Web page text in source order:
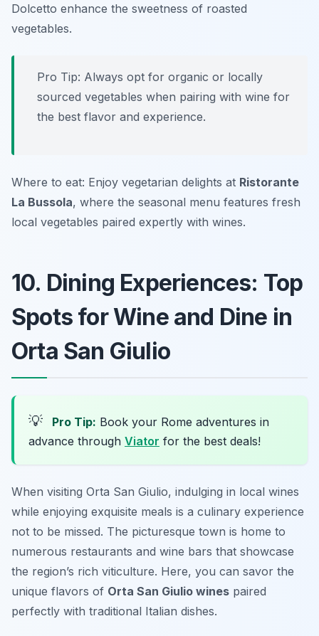
Dolcetto enhance the sweetness of roasted
vegetables.
Pro Tip: Always opt for organic or locally
sourced vegetables when pairing with wine for
the best flavor and experience.
Where to eat: Enjoy vegetarian delights at Ristorante
La Bussola, where the seasonal menu features fresh
local vegetables paired expertly with wines.
10. Dining Experiences: Top
Spots for Wine and Dine in
Orta San Giulio
💡 Pro Tip: Book your Rome adventures in
advance through Viator for the best deals!
When visiting Orta San Giulio, indulging in local wines
while enjoying exquisite meals is a culinary experience
not to be missed. The picturesque town is home to
numerous restaurants and wine bars that showcase
the region’s rich viticulture. Here, you can savor the
unique flavors of Orta San Giulio wines paired
perfectly with traditional Italian dishes.